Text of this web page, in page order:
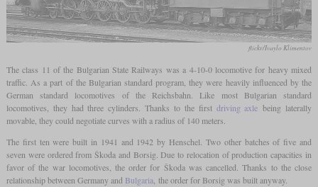
flickr/Ivaylo Klimentov
The class 11 of the Bulgarian State Railways was a 4-10-0 locomotive for heavy mixed
traffic. As a part of the Bulgarian standard program, they were heavily influenced by the
German standard locomotives of the Reichsbahn. Like most Bulgarian standard
locomotives, they had three cylinders. Thanks to the first driving axle being laterally
movable, they could negotiate curves with a radius of 140 meters.
The first ten were built in 1941 and 1942 by Henschel. Two other batches of five and
seven were ordered from Škoda and Borsig. Due to relocation of production capacities in
favor of the war locomotives, the order for Škoda was cancelled. Thanks to the close
relationship between Germany and Bulgaria, the order for Borsig was built anyway.